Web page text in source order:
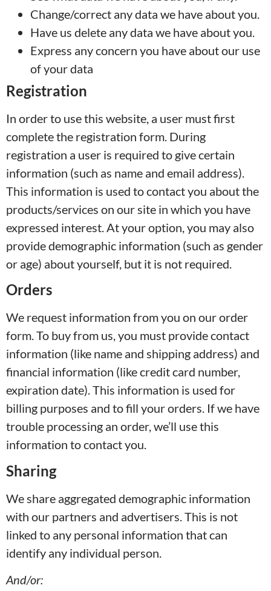
Change/correct any data we have about you.
Have us delete any data we have about you.
Express any concern you have about our use
of your data
Registration
In order to use this website, a user must first
complete the registration form. During
registration a user is required to give certain
information (such as name and email address).
This information is used to contact you about the
products/services on our site in which you have
expressed interest. At your option, you may also
provide demographic information (such as gender
or age) about yourself, but it is not required.
Orders
We request information from you on our order
form. To buy from us, you must provide contact
information (like name and shipping address) and
financial information (like credit card number,
expiration date). This information is used for
billing purposes and to fill your orders. If we have
trouble processing an order, we’ll use this
information to contact you.
Sharing
We share aggregated demographic information
with our partners and advertisers. This is not
linked to any personal information that can
identify any individual person.
And/or: